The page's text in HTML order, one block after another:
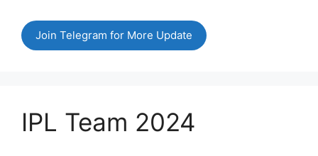
Join Telegram for More Update
IPL Team 2024